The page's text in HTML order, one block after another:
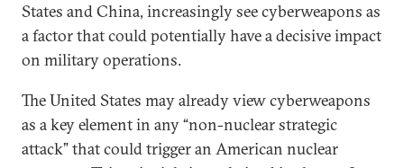
States and China, increasingly see cyberweapons as
a factor that could potentially have a decisive impact
on military operations.
The United States may already view cyberweapons
as a key element in any “non-nuclear strategic
attack” that could trigger an American nuclear